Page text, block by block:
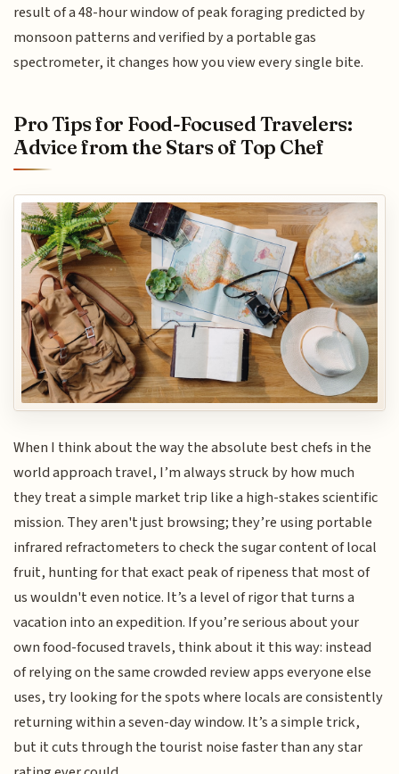
result of a 48-hour window of peak foraging predicted by
monsoon patterns and verified by a portable gas
spectrometer, it changes how you view every single bite.
Pro Tips for Food-Focused Travelers:
Advice from the Stars of Top Chef
When I think about the way the absolute best chefs in the
world approach travel, I’m always struck by how much
they treat a simple market trip like a high-stakes scientific
mission. They aren't just browsing; they’re using portable
infrared refractometers to check the sugar content of local
fruit, hunting for that exact peak of ripeness that most of
us wouldn't even notice. It’s a level of rigor that turns a
vacation into an expedition. If you’re serious about your
own food-focused travels, think about it this way: instead
of relying on the same crowded review apps everyone else
uses, try looking for the spots where locals are consistently
returning within a seven-day window. It’s a simple trick,
but it cuts through the tourist noise faster than any star